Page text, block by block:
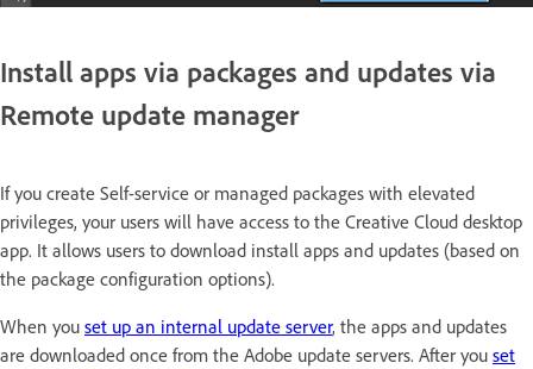
Install apps via packages and updates via
Remote update manager
If you create Self-service or managed packages with elevated
privileges, your users will have access to the Creative Cloud desktop
app. It allows users to download install apps and updates (based on
the package configuration options).
When you set up an internal update server, the apps and updates
are downloaded once from the Adobe update servers. After you set